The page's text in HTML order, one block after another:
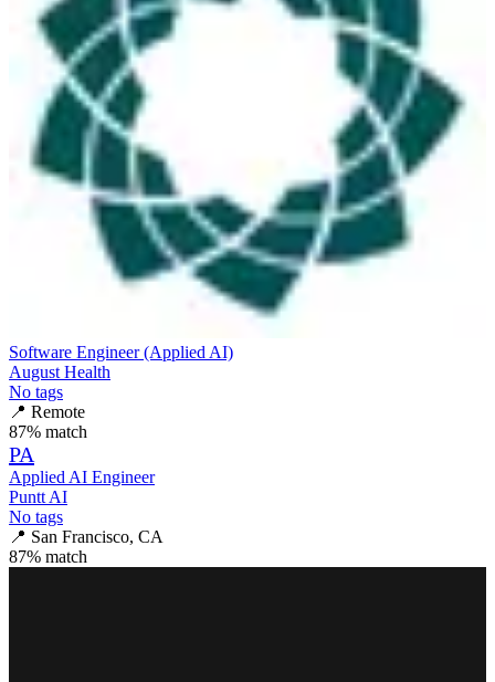
Software Engineer (Applied AI)
August Health
No tags
📍 Remote
87% match
PA
Applied AI Engineer
Puntt AI
No tags
📍 San Francisco, CA
87% match